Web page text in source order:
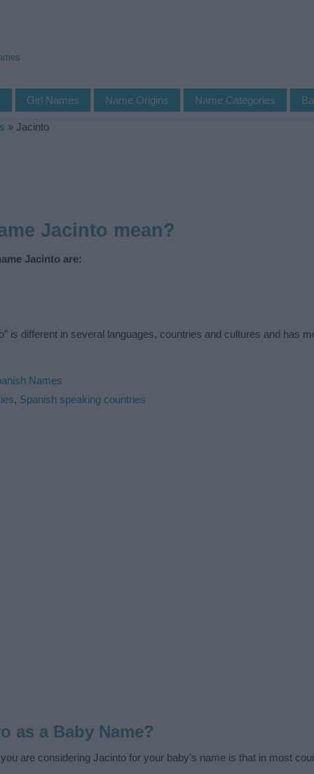
Girl Names Name Origins Name Categories
» Jacinto
Jacinto mean?
Jacinto are:
is different in several languages, countries and cultures and has
Names
, Spanish speaking countries
as a Baby Name?
are considering Jacinto for your baby's name is that in most